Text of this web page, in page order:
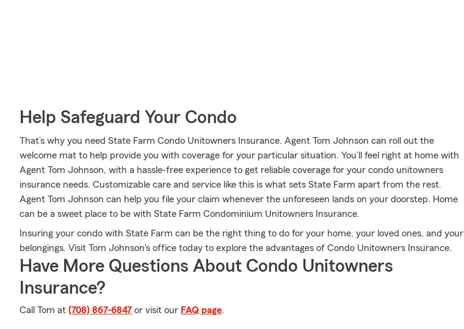
Help Safeguard Your Condo
That’s why you need State Farm Condo Unitowners Insurance. Agent Tom Johnson can roll out the
welcome mat to help provide you with coverage for your particular situation. You’ll feel right at home with
Agent Tom Johnson, with a hassle-free experience to get reliable coverage for your condo unitowners
insurance needs. Customizable care and service like this is what sets State Farm apart from the rest.
Agent Tom Johnson can help you file your claim whenever the unforeseen lands on your doorstep. Home
can be a sweet place to be with State Farm Condominium Unitowners Insurance.
Insuring your condo with State Farm can be the right thing to do for your home, your loved ones, and your
belongings. Visit Tom Johnson's office today to explore the advantages of Condo Unitowners Insurance.
Have More Questions About Condo Unitowners
Insurance?
Call Tom at (708) 867-6847 or visit our FAQ page.